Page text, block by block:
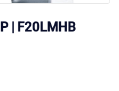
| F20LMHB